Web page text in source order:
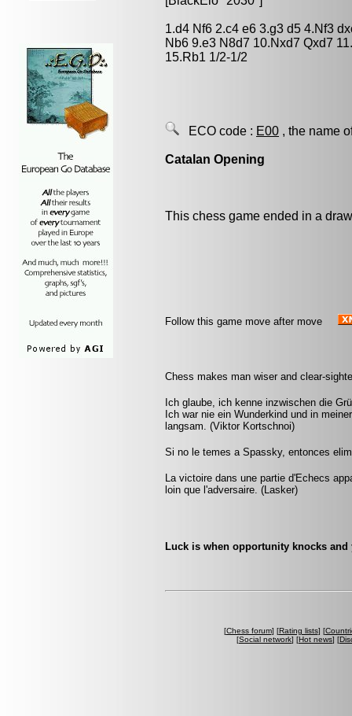
1.d4 Nf6 2.c4 e6 3.g3 d5 4.Nf3
Nb6 9.e3 N8d7 10.Nxd7 Qxd7
15.Rb1 1/2-1/2
ECO code : E00 , the name
Catalan Opening
This chess game ended in a
Follow this game move after move
Chess makes man wiser and clear-
Ich glaube, ich kenne inzwischen die
Ich war nie ein Wunderkind und in
langsam. (Viktor Kortschnoi)
Si no le temes a Spassky, entonces
La victoire dans une partie d'Echecs
loin que l'adversaire. (Lasker)
Luck is when opportunity knocks and
[Chess forum] [Rating lists] [
[Social network] [Hot news] [